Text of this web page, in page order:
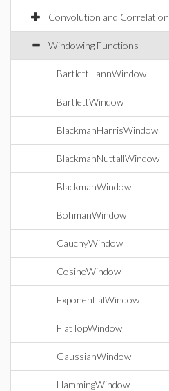
Convolution and
Windowing Functions
BartlettHannWindow
BartlettWindow
BlackmanHarrisWindow
BlackmanNuttallWindow
BlackmanWindow
BohmanWindow
CauchyWindow
CosineWindow
ExponentialWindow
FlatTopWindow
GaussianWindow
HammingWindow